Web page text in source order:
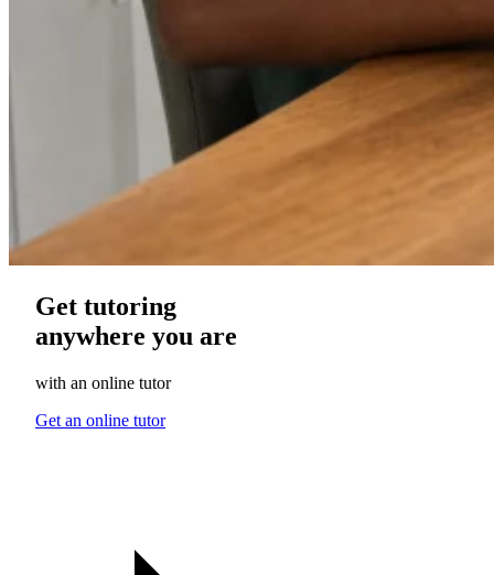
Get tutoring
anywhere you are
with an online tutor
Get an online tutor